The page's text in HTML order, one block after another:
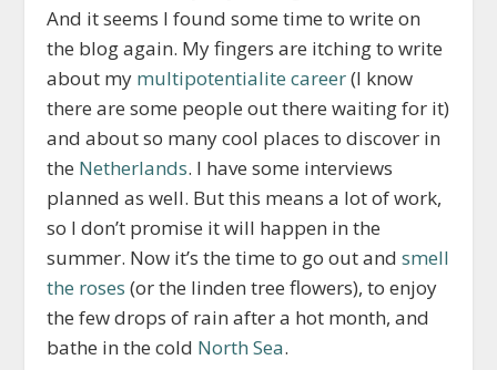
And it seems I found some time to write on
the blog again. My fingers are itching to write
about my multipotentialite career(I know
there are some people out there waiting for it)
and about so many cool places to discover in
the Netherlands. I have some interviews
planned as well. But this means a lot of work,
so I don’t promise it will happen in the
summer. Now it’s the time to go out andsmell
the roses (or the linden tree flowers), to enjoy
the few drops of rain after a hot month, and
bathe in the cold North Sea.